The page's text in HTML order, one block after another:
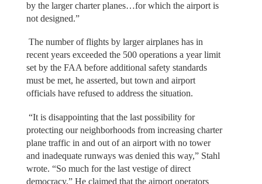
by the larger charter planes…for which the airport is
not designed.”
The number of flights by larger airplanes has in
recent years exceeded the 500 operations a year limit
set by the FAA before additional safety standards
must be met, he asserted, but town and airport
officials have refused to address the situation.
“It is disappointing that the last possibility for
protecting our neighborhoods from increasing charter
plane traffic in and out of an airport with no tower
and inadequate runways was denied this way,” Stahl
wrote. “So much for the last vestige of direct
democracy.” He claimed that the airport operators